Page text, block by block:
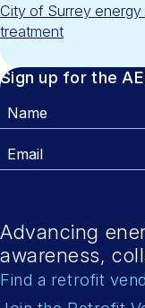
City of Surrey
treatment
Sign up for the
Name
Email
Advancing
awareness,
Find a retrofit